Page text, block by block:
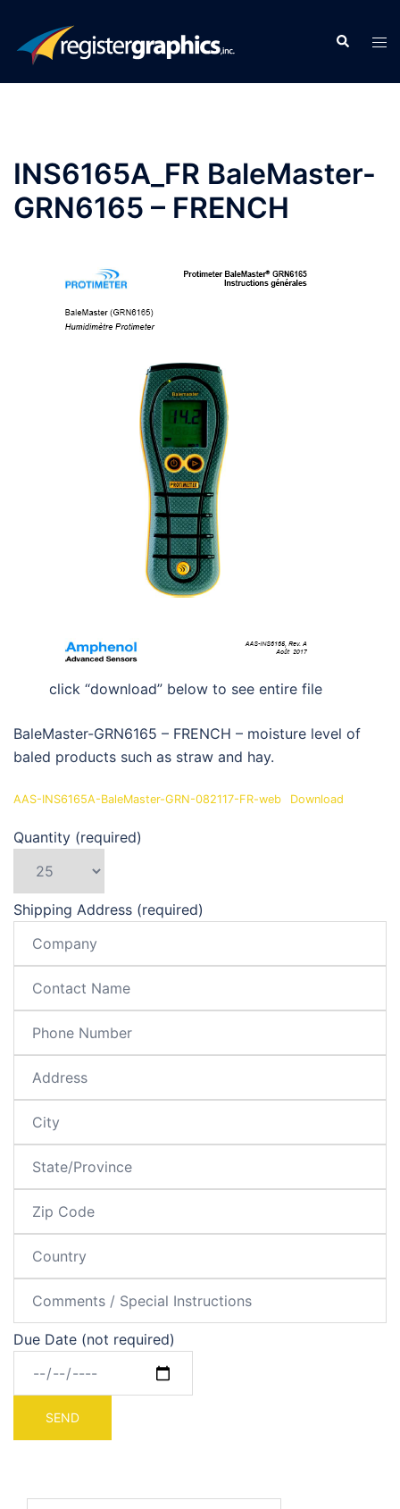
content
Search
INS6165A_FR BaleMaster-
GRN6165 – FRENCH
click “download” below to see entire file
BaleMaster-GRN6165 – FRENCH – moisture level of
baled products such as straw and hay.
AAS-INS6165A-BaleMaster-GRN-082117-FR-web Download
Quantity (required)
Shipping Address (required)
Due Date (not required)